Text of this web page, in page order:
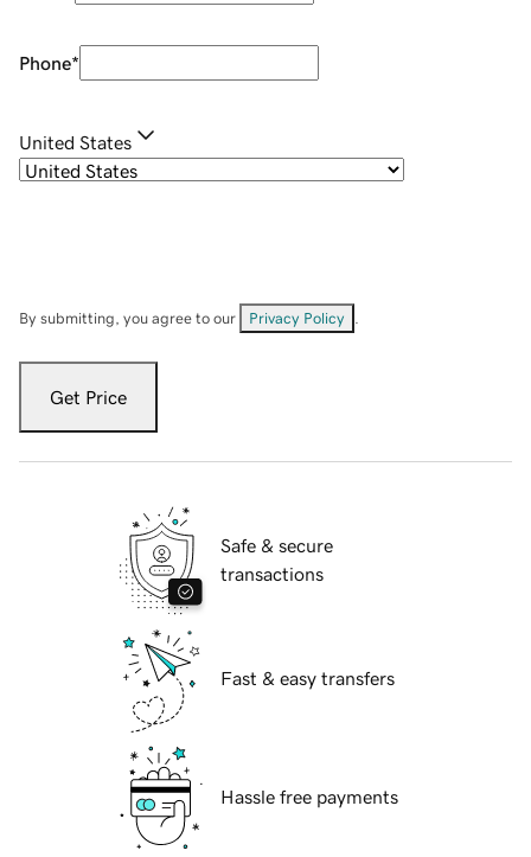
Phone*
United States
By submitting, you agree to our Privacy Policy
Get Price
Safe & secure
transactions
Fast & easy transfers
Hassle free payments